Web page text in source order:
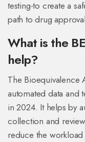
testing-to create a
path to drug
What is the
help?
The Bioequivalence
automated data and
in 2024. It helps by
collection and
reduce the